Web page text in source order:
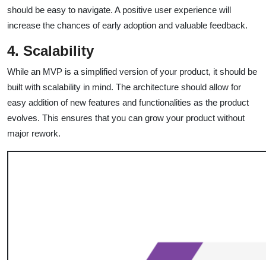
should be easy to navigate. A positive user experience will
increase the chances of early adoption and valuable feedback.
4. Scalability
While an MVP is a simplified version of your product, it should be
built with scalability in mind. The architecture should allow for
easy addition of new features and functionalities as the product
evolves. This ensures that you can grow your product without
major rework.